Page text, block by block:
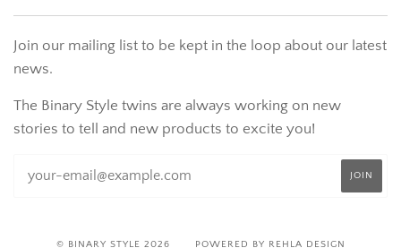
Join our mailing list to be kept in the loop about our latest
news.
The Binary Style twins are always working on new
stories to tell and new products to excite you!
© BINARY STYLE 2026 POWERED BY REHLA DESIGN